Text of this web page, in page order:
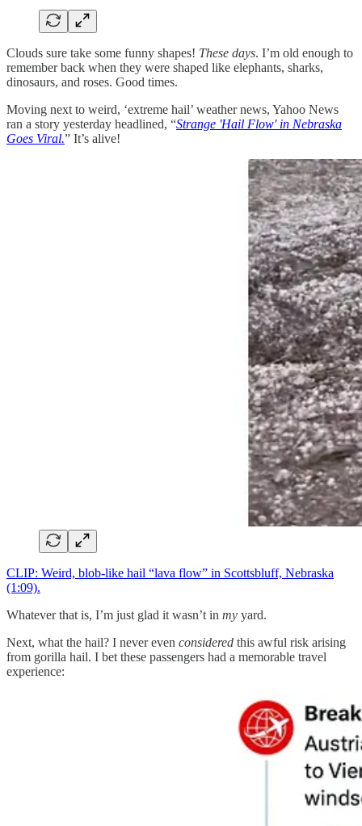
Clouds sure take some funny shapes! These days. I’m old enough to
remember back when they were shaped like elephants, sharks,
dinosaurs, and roses. Good times.
Moving next to weird, ‘extreme hail’ weather news, Yahoo News
ran a story yesterday headlined, “Strange 'Hail Flow' in Nebraska
Goes Viral.” It’s alive!
CLIP: Weird, blob-like hail “lava flow” in Scottsbluff, Nebraska
(1:09).
Whatever that is, I’m just glad it wasn’t in my yard.
Next, what the hail? I never even considered this awful risk arising
from gorilla hail. I bet these passengers had a memorable travel
experience: